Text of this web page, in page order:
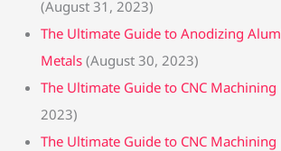
(August 31, 2023)
The Ultimate Guide to Anodizing
Metals (August 30, 2023)
The Ultimate Guide to CNC Machining
2023)
The Ultimate Guide to CNC Machining